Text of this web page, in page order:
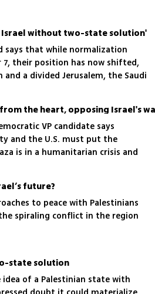
Israel without two-state solution'
says that while normalization
their position has now shifted,
a divided Jerusalem, the Saudi
relations with Israel
VP candidate says
and the U.S. must put the
is in a humanitarian crisis and
future?
to peace with Palestinians
spiraling conflict in the region
state solution
of a Palestinian state with